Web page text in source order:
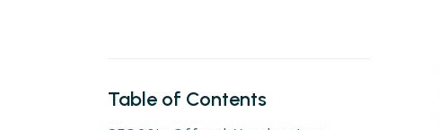
Table of Contents